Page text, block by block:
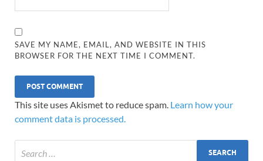
SAVE MY NAME, EMAIL, AND WEBSITE IN THIS
BROWSER FOR THE NEXT TIME I COMMENT.
This site uses Akismet to reduce spam. Learn how your
comment data is processed.